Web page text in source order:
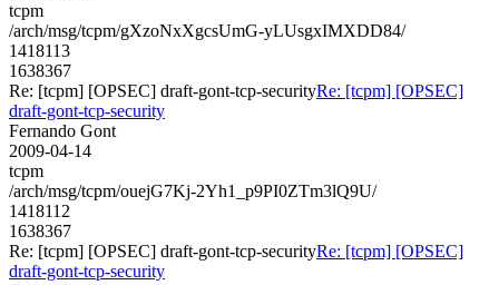
tcpm
/arch/msg/tcpm/gXzoNxXgcsUmG-yLUsgxIMXDD84/
1418113
1638367
Re: [tcpm] [OPSEC] draft-gont-tcp-securityRe: [tcpm] [OPSEC]
draft-gont-tcp-security
Fernando Gont
2009-04-14
tcpm
/arch/msg/tcpm/ouejG7Kj-2Yh1_p9PI0ZTm3lQ9U/
1418112
1638367
Re: [tcpm] [OPSEC] draft-gont-tcp-securityRe: [tcpm] [OPSEC]
draft-gont-tcp-security